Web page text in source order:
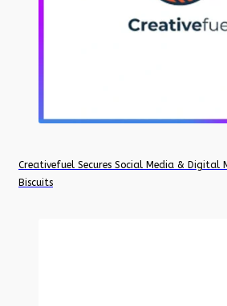
Creativefuel Secures Social Media & Digital
Biscuits